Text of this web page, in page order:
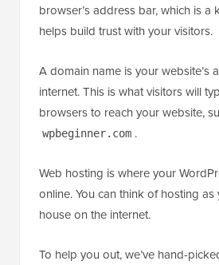
browser’s address bar, which is a
helps build trust with your visitors.
A domain name is your website’s
internet. This is what visitors will
browsers to reach your website,
wpbeginner.com .
Web hosting is where your
online. You can think of hosting as
house on the internet.
To help you out, we’ve hand-